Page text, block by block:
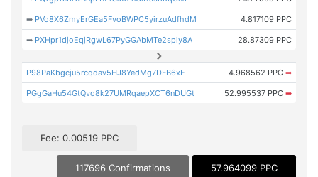
➡ PVo8X6ZmyErGEa5FvoBWPC5yirzuAdfhdM 4.817109 PPC
➡ PXHpr1djoEqjRgwL67PyGGAbMTe2spiy8A 28.87309 PPC
P98PaKbgcju5rcqdav5HJ8YedMg7DFB6xE 4.968562 PPC ➡
PGgGaHu54GtQvo8k27UMRqaepXCT6nDUGt 52.995537 PPC ➡
Fee: 0.00519 PPC
117696 Confirmations 57.964099 PPC